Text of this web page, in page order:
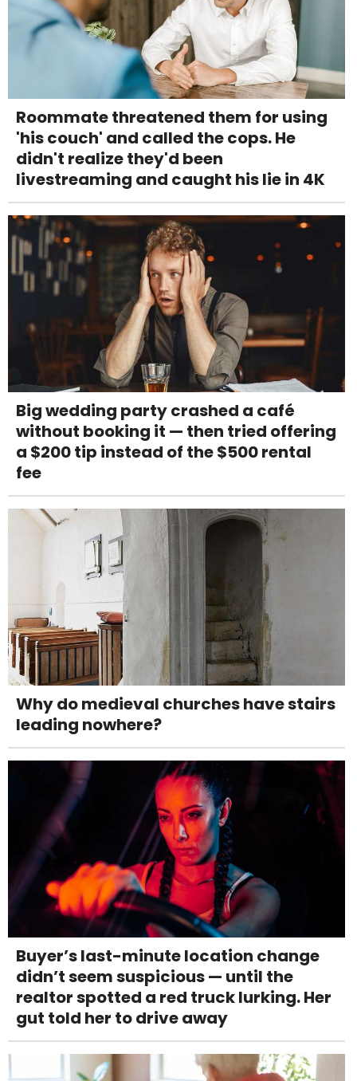
Roommate threatened them for using
'his couch' and called the cops. He
didn't realize they'd been
livestreaming and caught his lie in 4K
Big wedding party crashed a café
without booking it — then tried offering
a $200 tip instead of the $500 rental
fee
Why do medieval churches have stairs
leading nowhere?
Buyer’s last-minute location change
didn’t seem suspicious — until the
realtor spotted a red truck lurking. Her
gut told her to drive away